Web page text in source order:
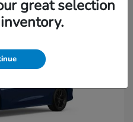
great selection